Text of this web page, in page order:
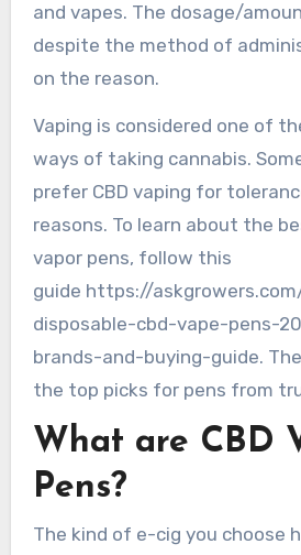
and vapes. The dosage/
despite the method of
on the reason.
Vaping is considered one of
ways of taking cannabis.
prefer CBD vaping for
reasons. To learn about the
vapor pens, follow this
guide https://
disposable-cbd-vape-pens-
brands-and-buying-guide.
the top picks for pens from
What are CBD
Pens?
The kind of e-cig you choose